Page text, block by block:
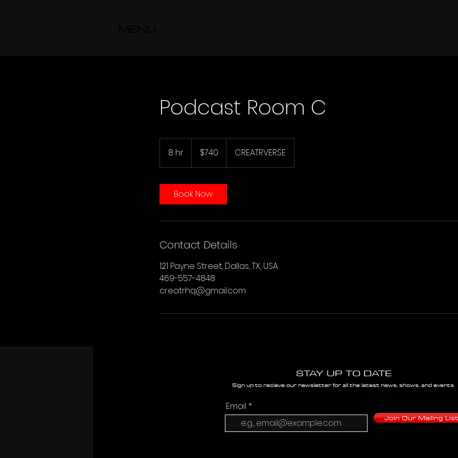
Podcast Room C
8 hr
h
dollars$740 CREATRVERSE
Book Now
Contact Details
121 Payne Street, Dallas, TX, USA
469-557-4848
creatrhq@gmail.com
STAY UP TO DATE
Sign up to recieve our newsletter for all the latest news, shows, and events.
Email
Join Our Mailing List